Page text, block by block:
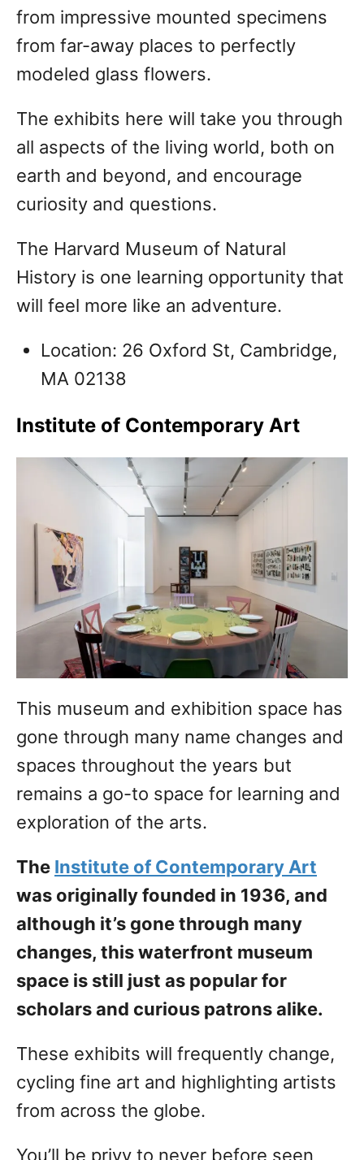
from impressive mounted specimens
from far-away places to perfectly
modeled glass flowers.
The exhibits here will take you through
all aspects of the living world, both on
earth and beyond, and encourage
curiosity and questions.
The Harvard Museum of Natural
History is one learning opportunity that
will feel more like an adventure.
Location: 26 Oxford St, Cambridge,
MA 02138
Institute of Contemporary Art
This museum and exhibition space has
gone through many name changes and
spaces throughout the years but
remains a go-to space for learning and
exploration of the arts.
The Institute of Contemporary Art
was originally founded in 1936, and
although it’s gone through many
changes, this waterfront museum
space is still just as popular for
scholars and curious patrons alike.
These exhibits will frequently change,
cycling fine art and highlighting artists
from across the globe.
You’ll be privy to never before seen